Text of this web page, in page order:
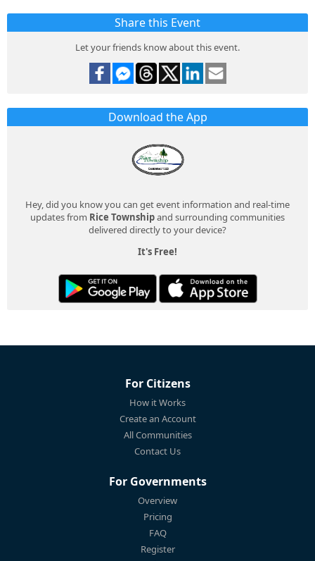
Share this Event
Let your friends know about this event.
Download the App
Hey, did you know you can get event information and real-time
updates from Rice Townshipand surrounding communities
delivered directly to your device?
It's Free!
For Citizens
How it Works
Create an Account
All Communities
Contact Us
For Governments
Overview
Pricing
FAQ
Register